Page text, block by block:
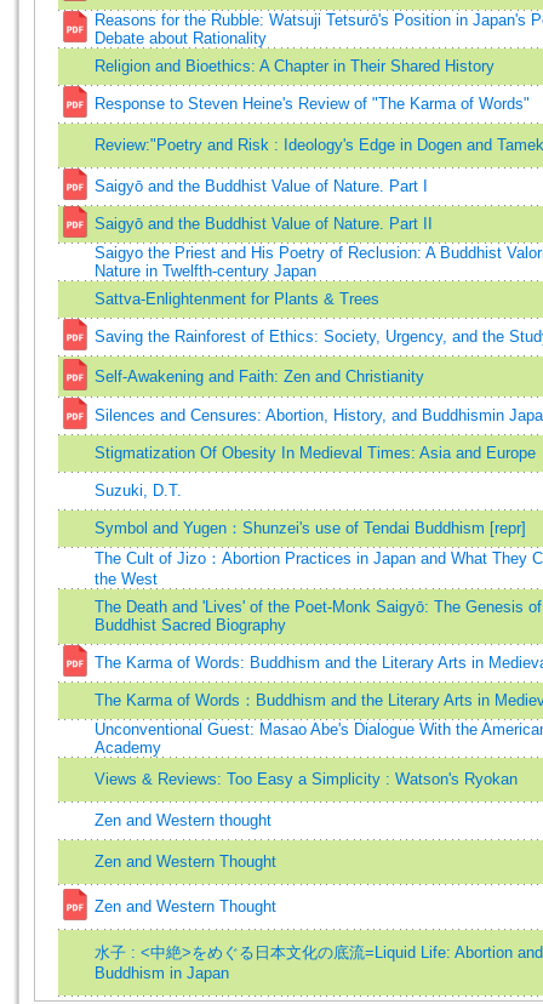
Reasons for the Rubble: Watsuji Tetsurō's Position in Japan's
Debate about Rationality
Religion and Bioethics: A Chapter in Their Shared History
Response to Steven Heine's Review of "The Karma of Words"
Review:"Poetry and Risk : Ideology's Edge in Dogen and
Saigyō and the Buddhist Value of Nature. Part I
Saigyō and the Buddhist Value of Nature. Part II
Saigyo the Priest and His Poetry of Reclusion: A Buddhist
Nature in Twelfth-century Japan
Sattva-Enlightenment for Plants & Trees
Saving the Rainforest of Ethics: Society, Urgency, and the
Self-Awakening and Faith: Zen and Christianity
Silences and Censures: Abortion, History, and Buddhismin
Stigmatization Of Obesity In Medieval Times: Asia and Europe
Suzuki, D.T.
Symbol and Yugen：Shunzei's use of Tendai Buddhism [repr]
The Cult of Jizo：Abortion Practices in Japan and What They
the West
The Death and 'Lives' of the Poet-Monk Saigyō: The Genesis
Buddhist Sacred Biography
The Karma of Words: Buddhism and the Literary Arts in
The Karma of Words：Buddhism and the Literary Arts in
Unconventional Guest: Masao Abe's Dialogue With the
Academy
Views & Reviews: Too Easy a Simplicity : Watson's Ryokan
Zen and Western thought
Zen and Western Thought
Zen and Western Thought
水子 : <中絶>をめぐる日本文化の底流=Liquid Life: Abortion and
Buddhism in Japan